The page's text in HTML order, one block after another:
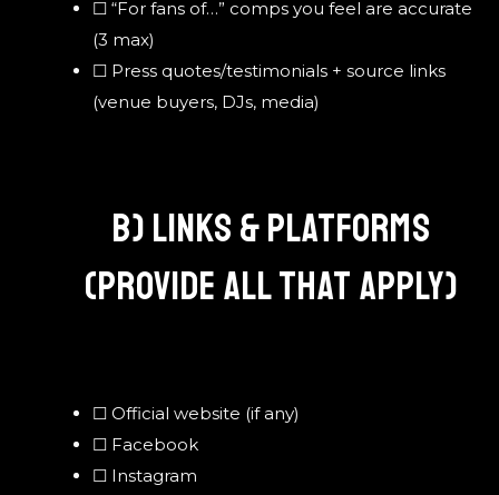
☐ “For fans of…” comps you feel are accurate
(3 max)
☐ Press quotes/testimonials + source links
(venue buyers, DJs, media)
B) LINKS & PLATFORMS
(PROVIDE ALL THAT APPLY)
☐ Official website (if any)
☐ Facebook
☐ Instagram